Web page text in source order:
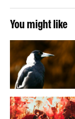
You might like